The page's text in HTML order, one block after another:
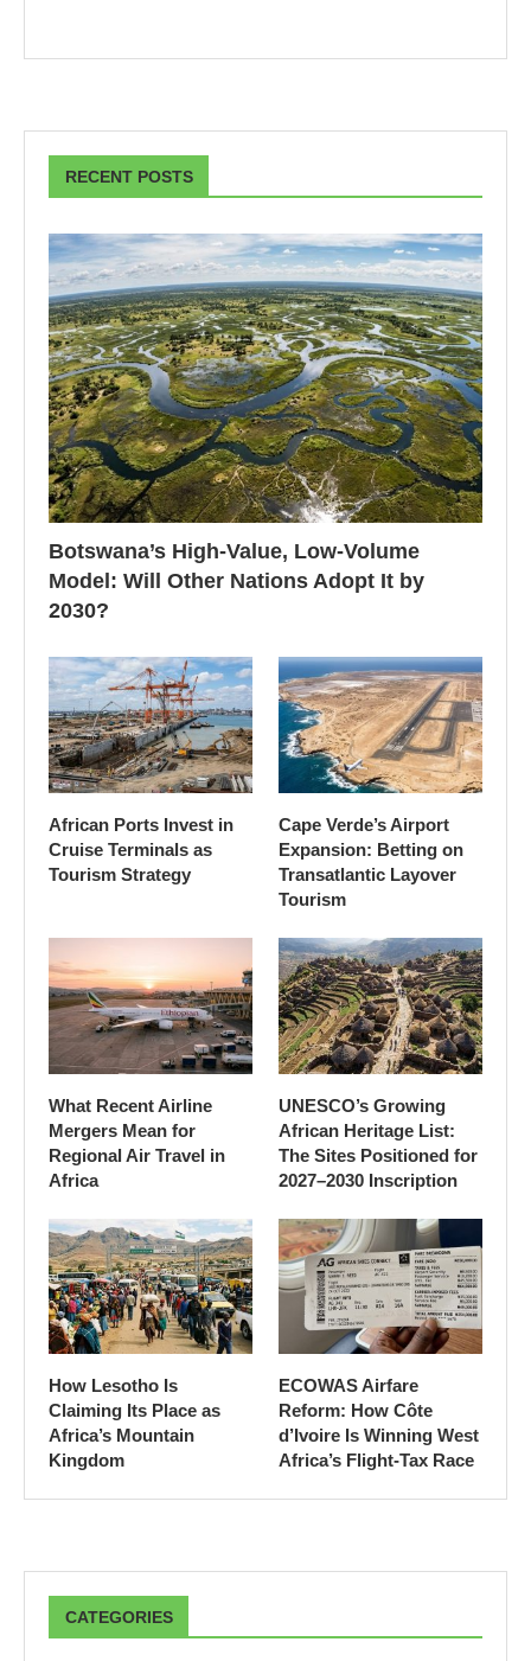
RECENT POSTS
Botswana’s High-Value, Low-Volume
Model: Will Other Nations Adopt It by
2030?
African Ports Invest in
Cruise Terminals as
Tourism Strategy
Cape Verde’s Airport
Expansion: Betting on
Transatlantic Layover
Tourism
What Recent Airline
Mergers Mean for
Regional Air Travel in
Africa
UNESCO’s Growing
African Heritage List:
The Sites Positioned for
2027–2030 Inscription
How Lesotho Is
Claiming Its Place as
Africa’s Mountain
Kingdom
ECOWAS Airfare
Reform: How Côte
d’Ivoire Is Winning West
Africa’s Flight-Tax Race
CATEGORIES